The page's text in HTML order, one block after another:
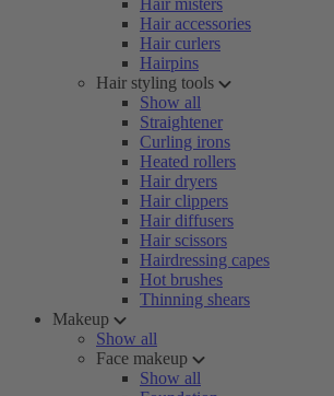
Hair misters
Hair accessories
Hair curlers
Hairpins
Hair styling tools
Show all
Straightener
Curling irons
Heated rollers
Hair dryers
Hair clippers
Hair diffusers
Hair scissors
Hairdressing capes
Hot brushes
Thinning shears
Makeup
Show all
Face makeup
Show all